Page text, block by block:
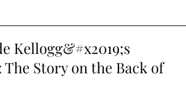
Kellogg&#x2019;s
Story on the Back of